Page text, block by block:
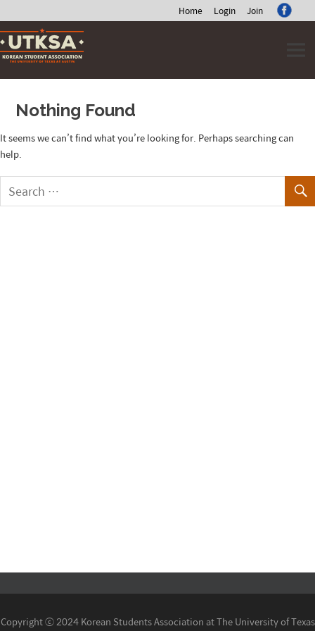
Home Login Join
Skip
to
content
Nothing Found
It seems we can’t find what you’re looking for. Perhaps searching can
help.
Copyright ⓒ 2024 Korean Students Association at The University of Texas